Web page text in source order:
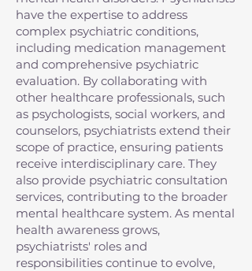
have the expertise to address
complex psychiatric conditions,
including medication management
and comprehensive psychiatric
evaluation. By collaborating with
other healthcare professionals, such
as psychologists, social workers, and
counselors, psychiatrists extend their
scope of practice, ensuring patients
receive interdisciplinary care. They
also provide psychiatric consultation
services, contributing to the broader
mental healthcare system. As mental
health awareness grows,
psychiatrists' roles and
responsibilities continue to evolve,